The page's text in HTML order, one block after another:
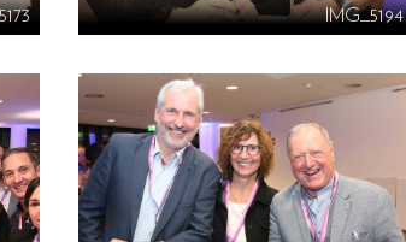
IMG_5194